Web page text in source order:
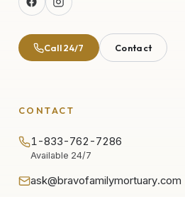
Call 24/7 Contact
CONTACT
1-833-762-7286
Available 24/7
ask@bravofamilymortuary.com